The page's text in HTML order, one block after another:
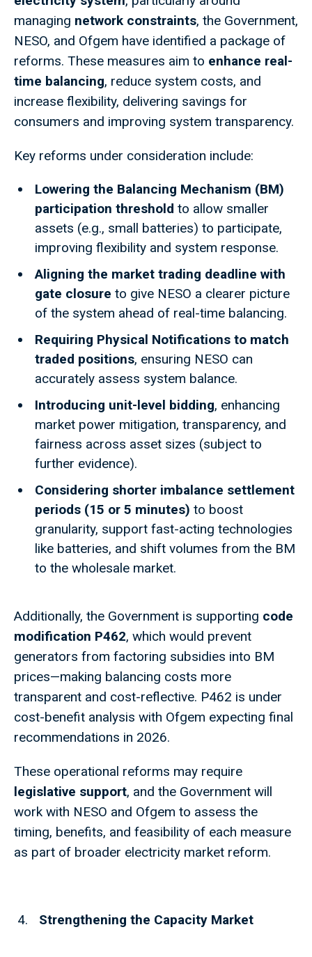
managing network constraints, the Government,
NESO, and Ofgem have identified a package of
reforms. These measures aim to enhance real-
time balancing, reduce system costs, and
increase flexibility, delivering savings for
consumers and improving system transparency.
Key reforms under consideration include:
Lowering the Balancing Mechanism (BM)
participation threshold to allow smaller
assets (e.g., small batteries) to participate,
improving flexibility and system response.
Aligning the market trading deadline with
gate closure to give NESO a clearer picture
of the system ahead of real-time balancing.
Requiring Physical Notifications to match
traded positions, ensuring NESO can
accurately assess system balance.
Introducing unit-level bidding, enhancing
market power mitigation, transparency, and
fairness across asset sizes (subject to
further evidence).
Considering shorter imbalance settlement
periods (15 or 5 minutes) to boost
granularity, support fast-acting technologies
like batteries, and shift volumes from the BM
to the wholesale market.
Additionally, the Government is supporting code
modification P462, which would prevent
generators from factoring subsidies into BM
prices—making balancing costs more
transparent and cost-reflective. P462 is under
cost-benefit analysis with Ofgem expecting final
recommendations in 2026.
These operational reforms may require
legislative support, and the Government will
work with NESO and Ofgem to assess the
timing, benefits, and feasibility of each measure
as part of broader electricity market reform.
Strengthening the Capacity Market